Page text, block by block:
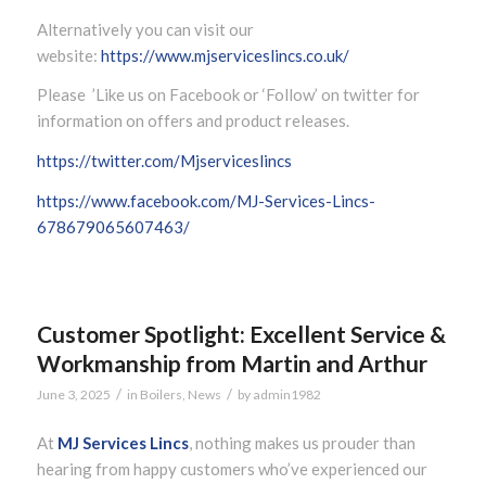
Alternatively you can visit our
website: https://www.mjserviceslincs.co.uk/
Please ’Like us on Facebook or ‘Follow’ on twitter for
information on offers and product releases.
https://twitter.com/Mjserviceslincs
https://www.facebook.com/MJ-Services-Lincs-
678679065607463/
Customer Spotlight: Excellent Service &
Workmanship from Martin and Arthur
June 3, 2025 / in Boilers News / by admin1982
At MJ Services Lincs, nothing makes us prouder than
hearing from happy customers who’ve experienced our